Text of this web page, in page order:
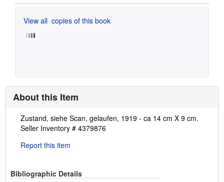
View all copies of this book
About this Item
Description:
Zustand, siehe Scan, gelaufen, 1919 - ca 14 cm X 9 cm.
Seller Inventory # 4379876
Report this item
Bibliographic Details